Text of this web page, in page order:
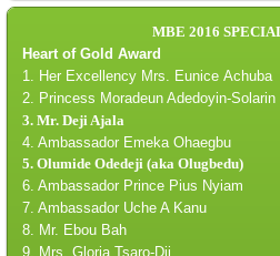
MBE 2016
Heart of Gold Award
1. Her Excellency Mrs. EuniceAchuba
2. Princess Moradeun Adedoyin-Solarin
3. Mr. Deji Ajala
4. Ambassador Emeka Ohaegbu
5. Olumide Odedeji (aka Olugbedu)
6. Ambassador Prince Pius Nyiam
7. Ambassador Uche A Kanu
8. Mr. Ebou Bah
9. Mrs. Gloria Tsaro-Dii